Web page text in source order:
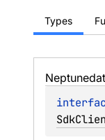
Types